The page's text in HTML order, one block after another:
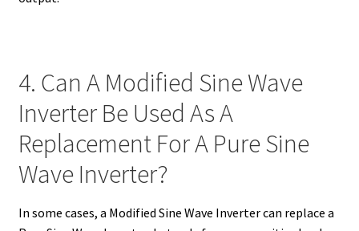
4. Can A Modified Sine Wave
Inverter Be Used As A
Replacement For A Pure Sine
Wave Inverter?
In some cases, a Modified Sine Wave Inverter can replace a